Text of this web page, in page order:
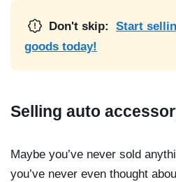
Don't skip:
Start
goods today!
Selling auto
Maybe you’ve never sold
you’ve never even thought